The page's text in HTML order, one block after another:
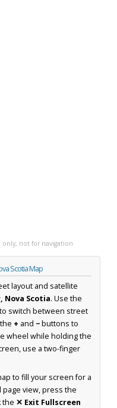
only, not for navigation
Scotia Map
layout and satellite
Nova Scotia. Use the
switch between street
+ and −buttons to
wheel while holding the
use a two-finger
to fill your screen for a
view, press the
the ✕ Exit Fullscreen